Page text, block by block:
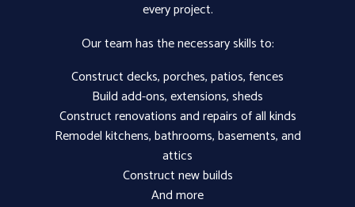
every project.
Our team has the necessary skills to:
Construct decks, porches, patios, fences
Build add-ons, extensions, sheds
Construct renovations and repairs of all kinds
Remodel kitchens, bathrooms, basements, and
attics
Construct new builds
And more